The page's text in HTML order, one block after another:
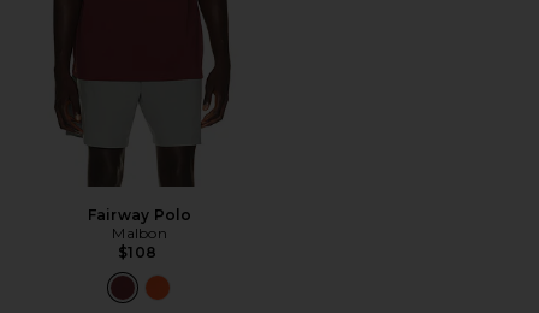
Fairway Polo
Malbon
$108